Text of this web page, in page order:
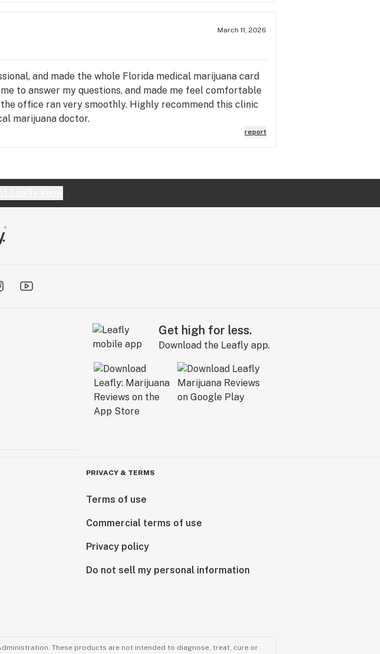
March 11, 2026
and made the whole Florida medical marijuana card
to answer my questions, and made me feel comfortable
office ran very smoothly. Highly recommend this clinic
marijuana doctor.
report
Get high for less.
Download the Leafly app.
PRIVACY & TERMS
Terms of use
Commercial terms of use
Privacy policy
Do not sell my personal information
These products are not intended to diagnose, treat, cure or